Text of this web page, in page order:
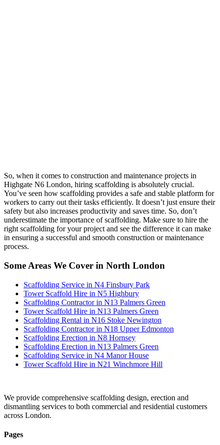
So, when it comes to construction and maintenance projects in
Highgate N6 London, hiring scaffolding is absolutely crucial.
You’ve seen how scaffolding provides a safe and stable platform for
workers to carry out their tasks efficiently. It doesn’t just ensure their
safety but also increases productivity and saves time. So, don’t
underestimate the importance of scaffolding. Make sure to hire the
right scaffolding for your project and see the difference it can make
in ensuring a successful and smooth construction or maintenance
process.
Some Areas We Cover in North London
Scaffolding Service in N4 Finsbury Park
Tower Scaffold Hire in N5 Highbury
Scaffolding Contractor in N13 Palmers Green
Tower Scaffold Hire in N13 Palmers Green
Scaffolding Rental in N16 Stoke Newington
Scaffolding Contractor in N18 Upper Edmonton
Scaffolding Erection in N8 Hornsey
Scaffolding Erection in N13 Palmers Green
Scaffolding Service in N4 Manor House
Tower Scaffold Hire in N21 Winchmore Hill
We provide comprehensive scaffolding design, erection and
dismantling services to both commercial and residential customers
across London.
Pages